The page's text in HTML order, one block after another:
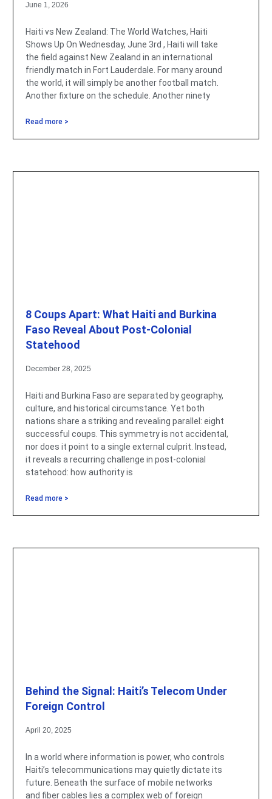
June 1, 2026
Haiti vs New Zealand: The World Watches, Haiti
Shows Up On Wednesday, June 3rd , Haiti will take
the field against New Zealand in an international
friendly match in Fort Lauderdale. For many around
the world, it will simply be another football match.
Another fixture on the schedule. Another ninety
Read more >
8 Coups Apart: What Haiti and Burkina
Faso Reveal About Post-Colonial
Statehood
December 28, 2025
Haiti and Burkina Faso are separated by geography,
culture, and historical circumstance. Yet both
nations share a striking and revealing parallel: eight
successful coups. This symmetry is not accidental,
nor does it point to a single external culprit. Instead,
it reveals a recurring challenge in post-colonial
statehood: how authority is
Read more >
Behind the Signal: Haiti’s Telecom Under
Foreign Control
April 20, 2025
In a world where information is power, who controls
Haiti’s telecommunications may quietly dictate its
future. Beneath the surface of mobile networks
and fiber cables lies a complex web of foreign